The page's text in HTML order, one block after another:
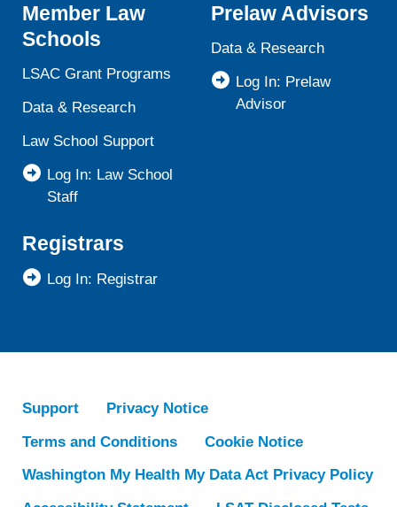
Member Law
Schools
LSAC Grant Programs
Data & Research
Law School Support
Log In: Law School
Staff
Prelaw Advisors
Data & Research
Log In: Prelaw
Advisor
Registrars
Log In: Registrar
Support
Privacy Notice
Terms and Conditions
Cookie Notice
Washington My Health My Data Act Privacy Policy